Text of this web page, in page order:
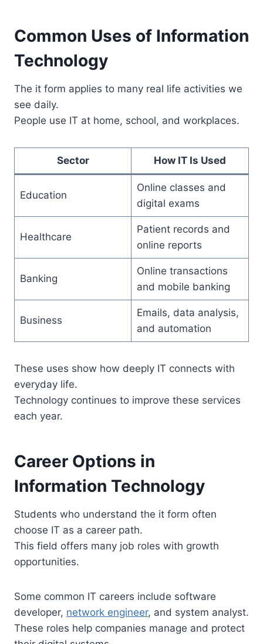
Common Uses of Information
Technology
The it form applies to many real life activities we
see daily.
People use IT at home, school, and workplaces.
Sector How IT Is Used
Education
Online classes and
digital exams
Healthcare
Patient records and
online reports
Banking
Online transactions
and mobile banking
Business
Emails, data analysis,
and automation
These uses show how deeply IT connects with
everyday life.
Technology continues to improve these services
each year.
Career Options in
Information Technology
Students who understand the it form often
choose IT as a career path.
This field offers many job roles with growth
opportunities.
Some common IT careers include software
developer, network engineer, and system analyst.
These roles help companies manage and protect